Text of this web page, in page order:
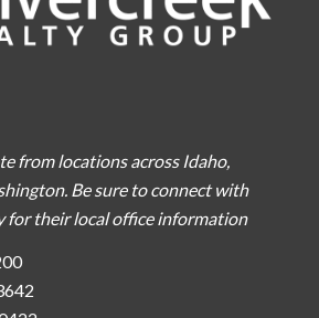
from locations across Idaho,
Be sure to connect with
for their local office information